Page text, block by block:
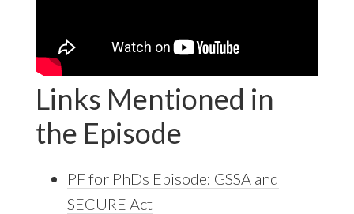
Links Mentioned in
the Episode
PF for PhDs Episode: GSSA and
SECURE Act